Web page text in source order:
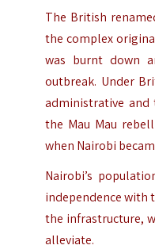
The British
the complex
was burnt down
outbreak. Under
administrative
the Mau Mau
when Nairobi
Nairobi’s
independence with
the infrastructure,
alleviate.